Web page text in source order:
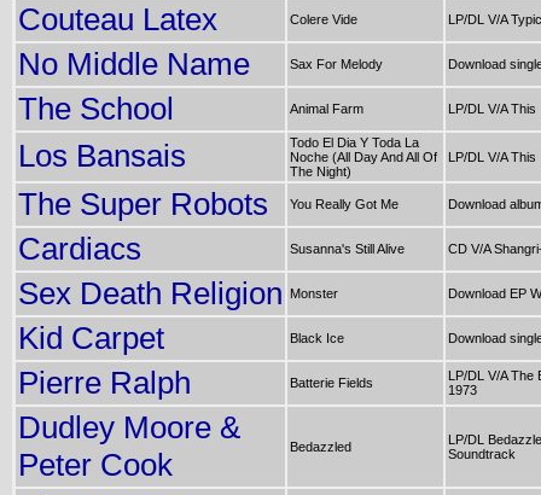
Couteau Latex Colere Vide LP/DL V/A
No Middle Name Sax For Melody Download
The School Animal Farm LP/DL V/A
Los Bansais
Todo El Dia Y Toda La
Noche (All Day And All Of
The Night)
LP/DL V/A
The Super Robots You Really Got Me Download
Cardiacs Susanna's Still Alive CD V/A
Sex Death Religion Monster Download EP
Kid Carpet Black Ice Download
Pierre Ralph Batterie Fields
LP/DL V/A The
1973
Dudley Moore &
Peter Cook
Bedazzled
LP/DL
Soundtrack